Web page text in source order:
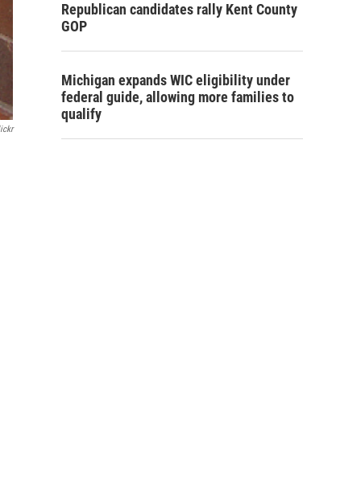
Republican candidates rally Kent County
GOP
Michigan expands WIC eligibility under
federal guide, allowing more families to
qualify